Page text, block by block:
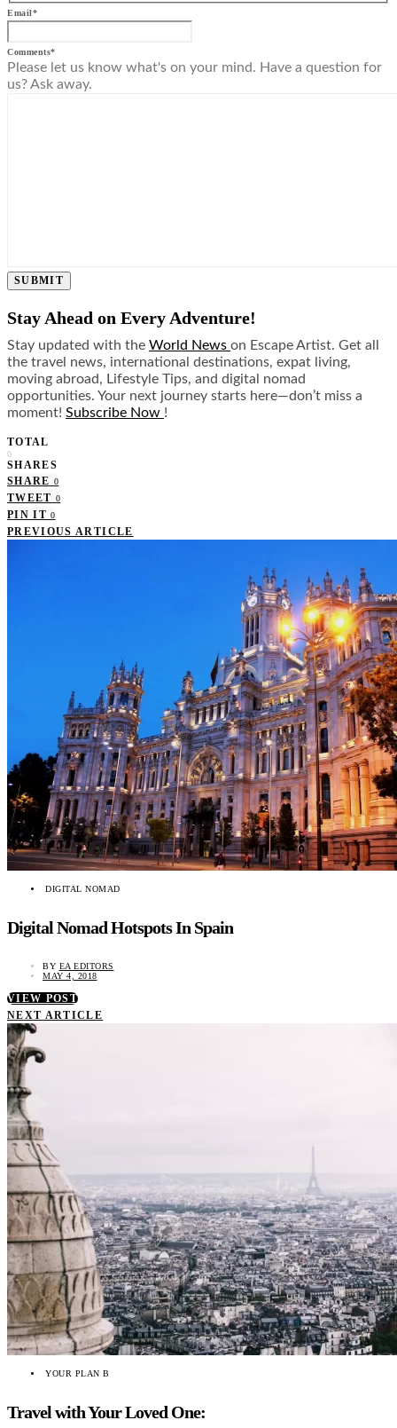
Email*
Comments*
Please let us know what's on your mind. Have a question for
us? Ask away.
SUBMIT
Stay Ahead on Every Adventure!
Stay updated with the World News on Escape Artist. Get all
the travel news, international destinations, expat living,
moving abroad, Lifestyle Tips, and digital nomad
opportunities. Your next journey starts here—don’t miss a
moment! Subscribe Now !
TOTAL
0
SHARES
SHARE 0
TWEET 0
PIN IT 0
PREVIOUS ARTICLE
DIGITAL NOMAD
Digital Nomad Hotspots In Spain
BY EA EDITORS
MAY 4, 2018
VIEW POST
NEXT ARTICLE
YOUR PLAN B
Travel with Your Loved One: